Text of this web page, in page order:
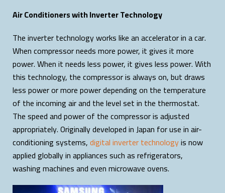
Air Conditioners with Inverter Technology
The inverter technology works like an accelerator in a car.
When compressor needs more power, it gives it more
power. When it needs less power, it gives less power. With
this technology, the compressor is always on, but draws
less power or more power depending on the temperature
of the incoming air and the level set in the thermostat.
The speed and power of the compressor is adjusted
appropriately. Originally developed in Japan for use in air-
conditioning systems,digital inverter technologyis now
applied globally in appliances such as refrigerators,
washing machines and even microwave ovens.